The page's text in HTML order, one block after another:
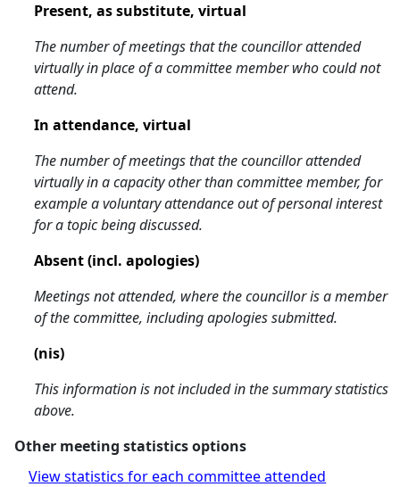
Present, as substitute, virtual
The number of meetings that the councillor attended
virtually in place of a committee member who could not
attend.
In attendance, virtual
The number of meetings that the councillor attended
virtually in a capacity other than committee member, for
example a voluntary attendance out of personal interest
for a topic being discussed.
Absent (incl. apologies)
Meetings not attended, where the councillor is a member
of the committee, including apologies submitted.
(nis)
This information is not included in the summary statistics
above.
Other meeting statistics options
View statistics for each committee attended